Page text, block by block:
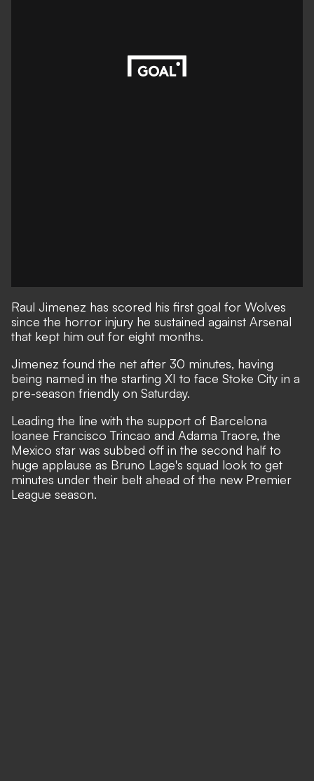
Raul Jimenez has scored his first goal for Wolves
since the horror injury he sustained against Arsenal
that kept him out for eight months.
Jimenez found the net after 30 minutes, having
being named in the starting XI to face Stoke City in a
pre-season friendly on Saturday.
Leading the line with the support of Barcelona
loanee Francisco Trincao and Adama Traore, the
Mexico star was subbed off in the second half to
huge applause as Bruno Lage's squad look to get
minutes under their belt ahead of the new Premier
League season.